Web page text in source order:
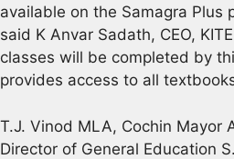
available on the Samagra Plus
said K Anvar Sadath, CEO,
classes will be completed by
provides access to all
T.J. Vinod MLA, Cochin Mayor
Director of General Education